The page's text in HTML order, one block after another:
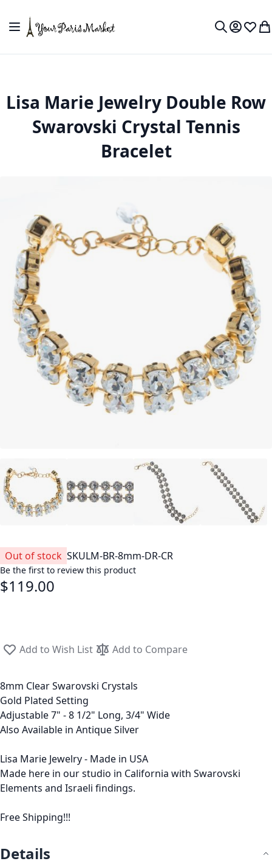
Toggle Nav
MyWish
Lisa Marie Jewelry Double Row
Swarovski Crystal Tennis
Bracelet
Out of stock SKULM-BR-8mm-DR-CR
Be the first to review this product
$119.00
Add to Wish List Add to Compare
8mm Clear Swarovski Crystals
Gold Plated Setting
Adjustable 7" - 8 1/2" Long, 3/4" Wide
Also Available in Antique Silver
Lisa Marie Jewelry - Made in USA
Made here in our studio in California with Swarovski
Elements and Israeli findings.
Free Shipping!!!
Details